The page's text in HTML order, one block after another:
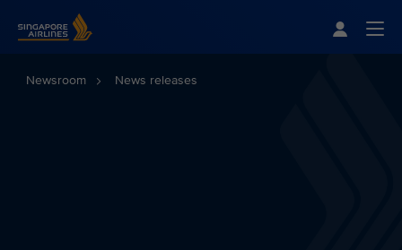
Newsroom News releases